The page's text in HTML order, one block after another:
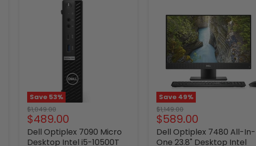
Save 53%
Original
price
$1,049.00
Current
price
$489.00
Dell Optiplex 7090 Micro
Desktop Intel i5-10500T
Save 49%
Original
price
$1,149.00
Current
price
$589.00
Dell Optiplex 7480 All-In-
One 23.8" Desktop Intel